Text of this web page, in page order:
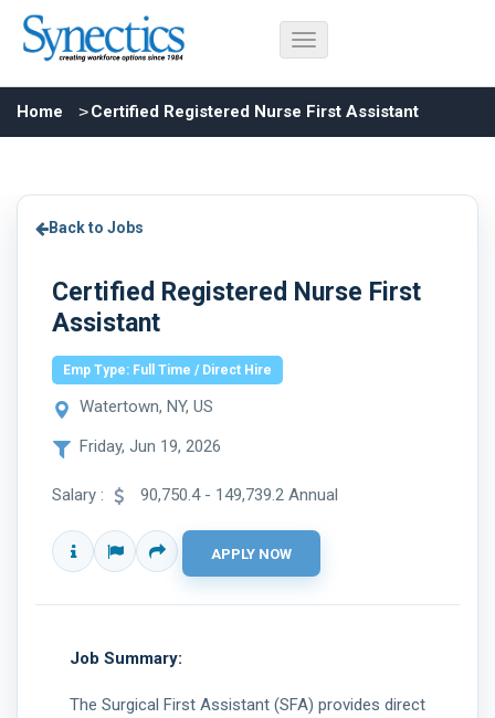
Home Certified Registered Nurse First Assistant
Back to Jobs
Certified Registered Nurse First
Assistant
Emp Type: Full Time / Direct Hire
Watertown, NY, US
Friday, Jun 19, 2026
Salary : 90,750.4 - 149,739.2 Annual
Job Summary:
The Surgical First Assistant (SFA) provides direct